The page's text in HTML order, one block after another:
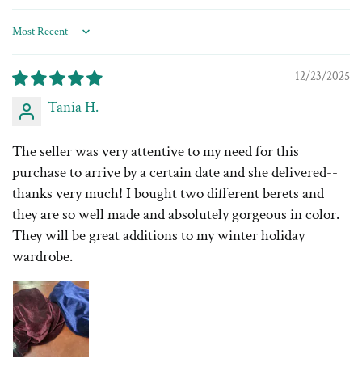
Sort by
12/23/2025
Tania H.
The seller was very attentive to my need for this
purchase to arrive by a certain date and she delivered--
thanks very much! I bought two different berets and
they are so well made and absolutely gorgeous in color.
They will be great additions to my winter holiday
wardrobe.